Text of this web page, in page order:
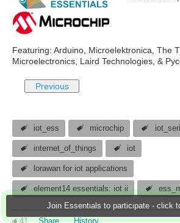
Join Essentials to participate - click
Featuring: Arduino, Microelektronica, The
Microelectronics, Laird Technologies, &
Previous
iot_ess microchip
internet_of_things iot
lorawan for iot applications
element14 essentials: iot ii
41 Share History